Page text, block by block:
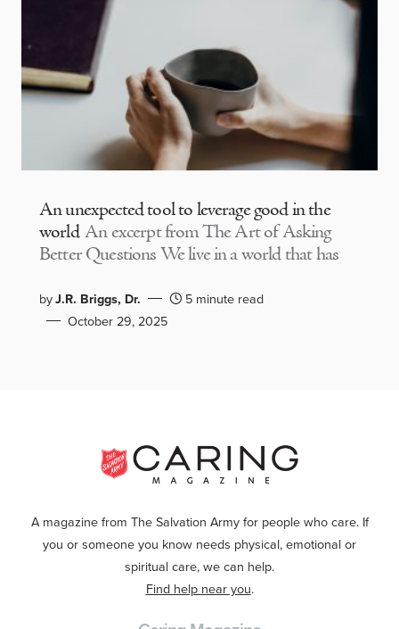
An unexpected tool to leverage good in the
world An excerpt from The Art of Asking
Better Questions We live in a world that has
byJ.R. Briggs, Dr.
5 minute read
October 29, 2025
A magazine from The Salvation Army for people who care. If
you or someone you know needs physical, emotional or
spiritual care, we can help.
Find help near you.